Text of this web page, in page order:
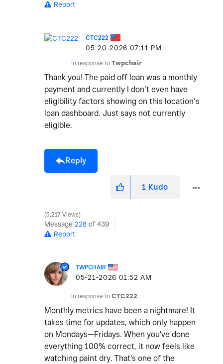
Report
CTC222
‎05-20-2026 07:11 PM
In response to Twpchair
Thank you! The paid off loan was a monthly
payment and currently I don’t even have
eligibility factors showing on this location’s
loan dashboard. Just says not currently
eligible.
Reply
1 Kudo
5,217 Views
Message 228 of 439
Report
TWPCHAIR
‎05-21-2026 01:52 AM
In response to CTC222
Monthly metrics have been a nightmare! It
takes time for updates, which only happen
on Mondays—Fridays. When you've done
everything 100% correct, it now feels like
watching paint dry. That's one of the